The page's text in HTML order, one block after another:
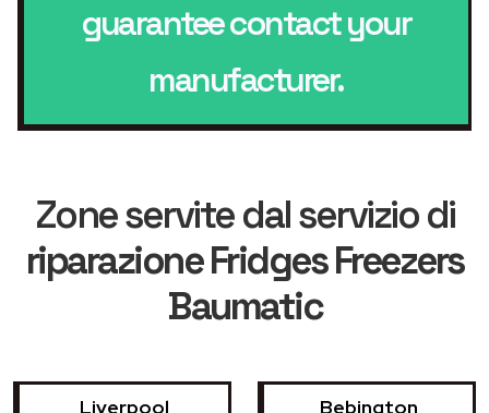
guarantee contact your
manufacturer.
Zone servite dal servizio di
riparazione Fridges Freezers
Baumatic
Liverpool Bebington